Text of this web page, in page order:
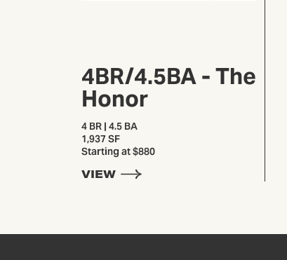
4BR/4.5BA - The
Honor
4 BR | 4.5 BA
1,937 SF
Starting at $880
VIEW